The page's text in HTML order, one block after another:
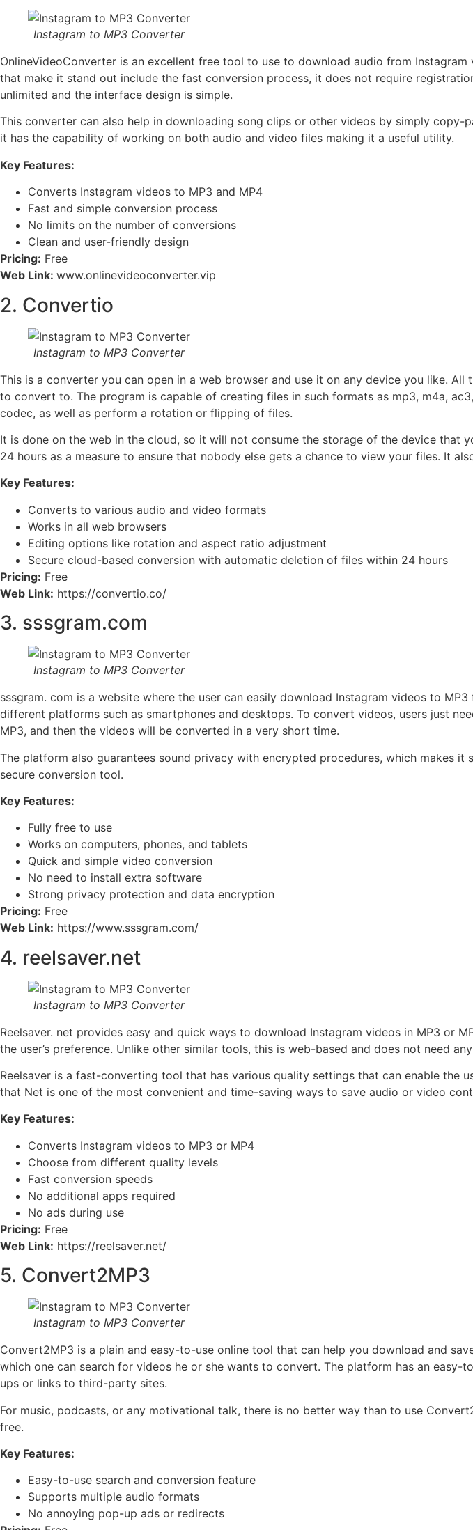
Instagram to MP3 Converter
OnlineVideoConverter is an excellent free tool to use to download audio from
that make it stand out include the fast conversion process, it does not require
unlimited and the interface design is simple.
This converter can also help in downloading song clips or other videos by simply
it has the capability of working on both audio and video files making it a useful utility.
Key Features:
Converts Instagram videos to MP3 and MP4
Fast and simple conversion process
No limits on the number of conversions
Clean and user-friendly design
Pricing: Free
Web Link: www.onlinevideoconverter.vip
2. Convertio
Instagram to MP3 Converter
This is a converter you can open in a web browser and use it on any device you like.
to convert to. The program is capable of creating files in such formats as mp3, m4a,
codec, as well as perform a rotation or flipping of files.
It is done on the web in the cloud, so it will not consume the storage of the device that
24 hours as a measure to ensure that nobody else gets a chance to view your files. It
Key Features:
Converts to various audio and video formats
Works in all web browsers
Editing options like rotation and aspect ratio adjustment
Secure cloud-based conversion with automatic deletion of files within 24 hours
Pricing: Free
Web Link: https://convertio.co/
3. sssgram.com
Instagram to MP3 Converter
sssgram. com is a website where the user can easily download Instagram videos to
different platforms such as smartphones and desktops. To convert videos, users just
MP3, and then the videos will be converted in a very short time.
The platform also guarantees sound privacy with encrypted procedures, which makes
secure conversion tool.
Key Features:
Fully free to use
Works on computers, phones, and tablets
Quick and simple video conversion
No need to install extra software
Strong privacy protection and data encryption
Pricing: Free
Web Link: https://www.sssgram.com/
4. reelsaver.net
Instagram to MP3 Converter
Reelsaver. net provides easy and quick ways to download Instagram videos in MP3 or
the user’s preference. Unlike other similar tools, this is web-based and does not need
Reelsaver is a fast-converting tool that has various quality settings that can enable
that Net is one of the most convenient and time-saving ways to save audio or video
Key Features:
Converts Instagram videos to MP3 or MP4
Choose from different quality levels
Fast conversion speeds
No additional apps required
No ads during use
Pricing: Free
Web Link: https://reelsaver.net/
5. Convert2MP3
Instagram to MP3 Converter
Convert2MP3 is a plain and easy-to-use online tool that can help you download and
which one can search for videos he or she wants to convert. The platform has an
ups or links to third-party sites.
For music, podcasts, or any motivational talk, there is no better way than to use
free.
Key Features:
Easy-to-use search and conversion feature
Supports multiple audio formats
No annoying pop-up ads or redirects